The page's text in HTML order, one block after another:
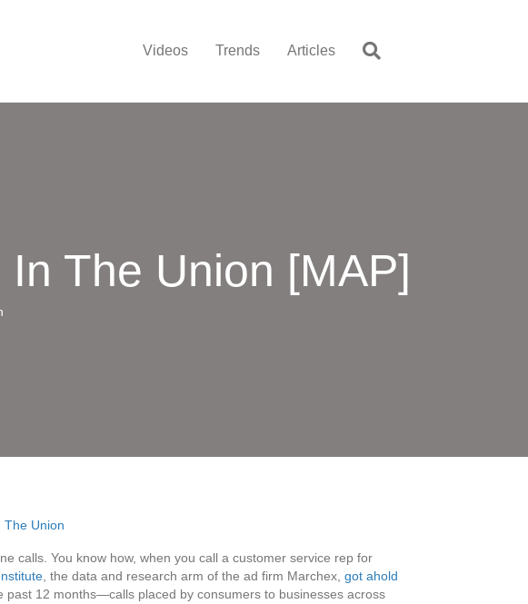
Videos Trends Articles
The Union [MAP]
calls. You know how, when you call a customer service rep for
, the data and research arm of the ad firm Marchex, got ahold
past 12 months—calls placed by consumers to businesses across